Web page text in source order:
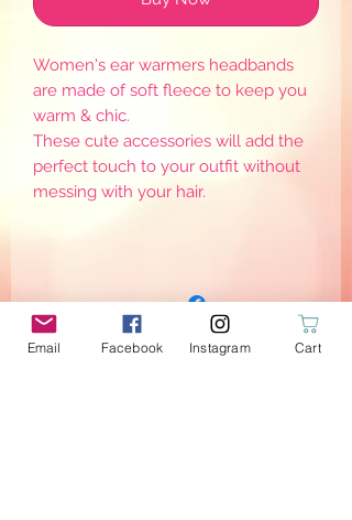
Women's ear warmers headbands
are made of soft fleece to keep you
warm & chic.
These cute accessories will add the
perfect touch to your outfit without
messing with your hair.
Email Facebook Instagram Cart